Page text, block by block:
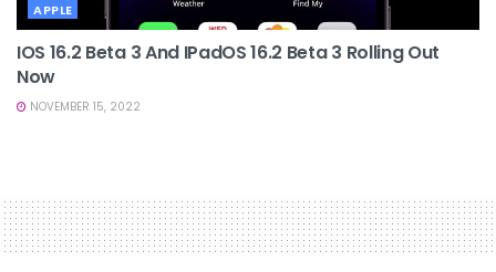
APPLE
IOS 16.2 Beta 3 And IPadOS 16.2 Beta 3 Rolling Out
Now
NOVEMBER 15, 2022